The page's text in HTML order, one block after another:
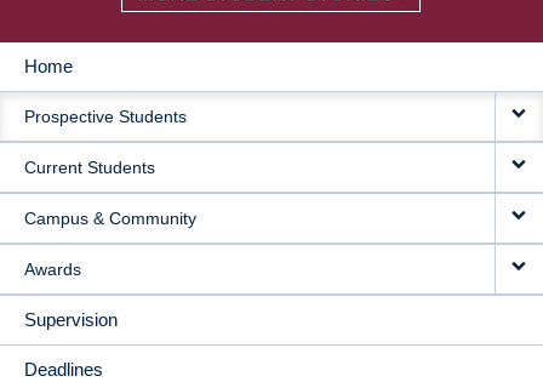
MAIN
NAVIGATION
Home
Prospective Students
Current Students
Campus & Community
Awards
Supervision
Deadlines